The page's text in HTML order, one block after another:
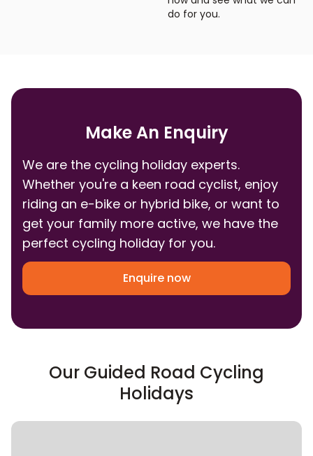
do for you.
Make An Enquiry
We are the cycling holiday experts.
Whether you're a keen road cyclist, enjoy
riding an e-bike or hybrid bike, or want to
get your family more active, we have the
perfect cycling holiday for you.
Enquire now
Our Guided Road Cycling
Holidays